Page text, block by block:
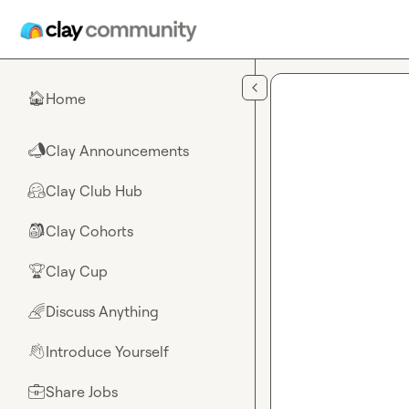
🏠Home
📣Clay Announcements
🤗Clay Club Hub
🎒Clay Cohorts
🏆Clay Cup
🌈Discuss Anything
👋Introduce Yourself
💼Share Jobs